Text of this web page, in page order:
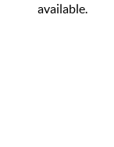
available.